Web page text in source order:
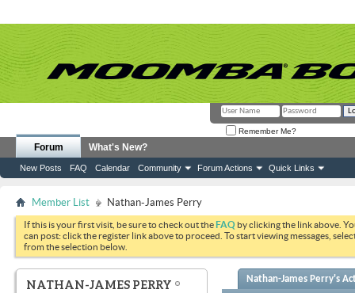
Remember Me?
Forum
New Posts FAQ Calendar Community Forum Actions Quick Links
What's New?
Member List Nathan-James Perry
If this is your first visit, be sure to check out theFAQ by clicking the link above.
can post: click the register link above to proceed. To start viewing messages,
from the selection below.
NATHAN-JAMES PERRY Nathan-James Perry's